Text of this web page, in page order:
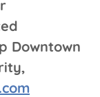
Downtown